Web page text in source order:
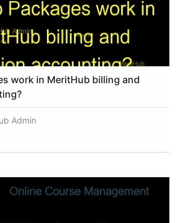
work in MeritHub billing and
Admin